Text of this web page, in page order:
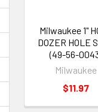
Milwaukee 1"
DOZER HOLE
(49-56-
Milwaukee
$11.97